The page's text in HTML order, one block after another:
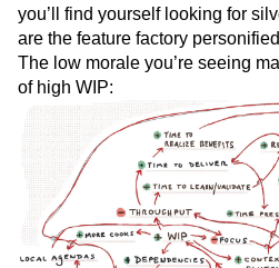
you’ll find yourself looking for
are the feature factory
The low morale you’re seeing
of high WIP: